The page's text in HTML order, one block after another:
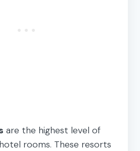
are the highest level of
rooms. These resorts